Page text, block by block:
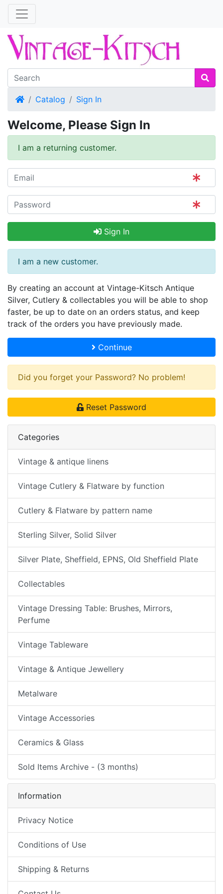
HomeCatalog Sign In
Welcome, Please Sign In
I am a returning customer.
Sign In
I am a new customer.
By creating an account at Vintage-Kitsch Antique
Silver, Cutlery & collectables you will be able to shop
faster, be up to date on an orders status, and keep
track of the orders you have previously made.
Continue
Did you forget your Password? No problem!
Reset Password
Categories
Vintage & antique linens
Vintage Cutlery & Flatware by function
Cutlery & Flatware by pattern name
Sterling Silver, Solid Silver
Silver Plate, Sheffield, EPNS, Old Sheffield Plate
Collectables
Vintage Dressing Table: Brushes, Mirrors,
Perfume
Vintage Tableware
Vintage & Antique Jewellery
Metalware
Vintage Accessories
Ceramics & Glass
Sold Items Archive - (3 months)
Information
Privacy Notice
Conditions of Use
Shipping & Returns